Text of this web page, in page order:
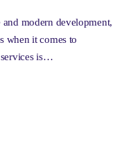
modern development,
when it comes to
services is…